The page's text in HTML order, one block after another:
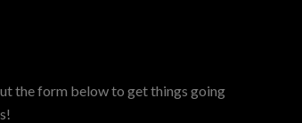
the form below to get things going